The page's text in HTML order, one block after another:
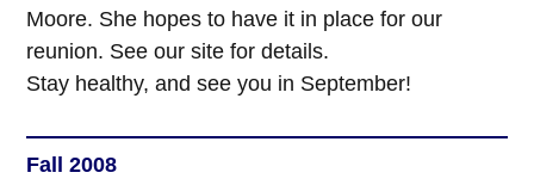
Moore. She hopes to have it in place for our
reunion. See our site for details.
Stay healthy, and see you in September!
Fall 2008